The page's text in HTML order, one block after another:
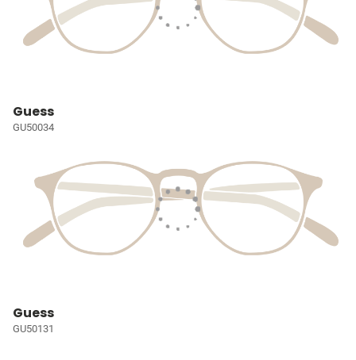
Guess
GU50034
Guess
GU50131